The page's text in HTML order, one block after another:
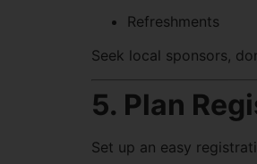
Refreshments
Seek local sponsors,
5. Plan
Set up an easy